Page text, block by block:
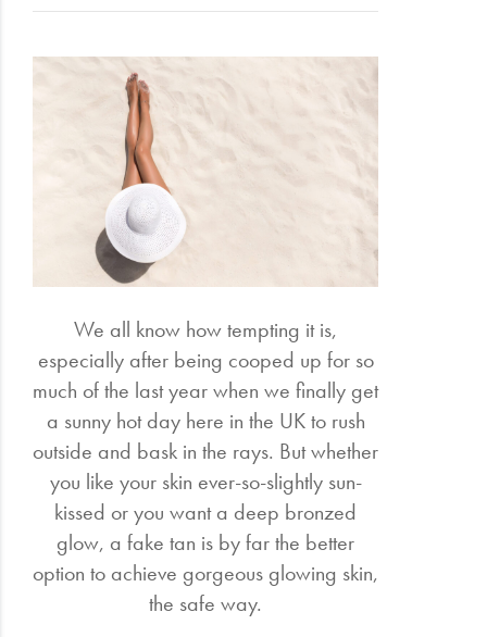
Electrical
WishlistWe all know how tempting it is,
especially after being cooped up for so
much of the last year when we finally get
a sunny hot day here in the UK to rush
outside and bask in the rays. But whether
you like your skin ever-so-slightly sun-
kissed or you want a deep bronzed
glow, a fake tan is by far the better
option to achieve gorgeous glowing skin,
the safe way.